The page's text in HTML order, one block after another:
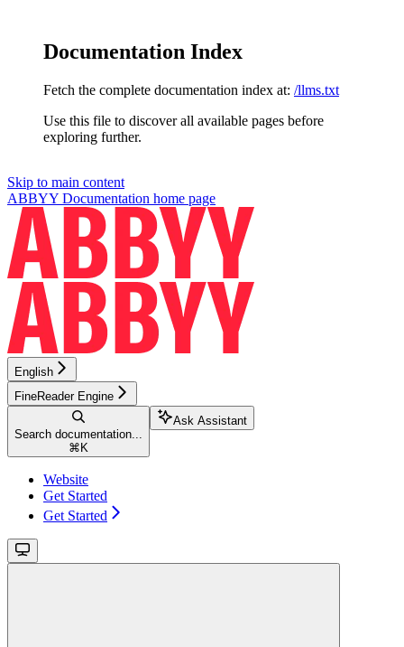
Documentation Index
Fetch the complete documentation index at: /llms.txt
Use this file to discover all available pages before
exploring further.
Skip to main content
ABBYY Documentation home page
English
FineReader Engine
Search documentation...
⌘ K
Ask Assistant
Website
Get Started
Get Started